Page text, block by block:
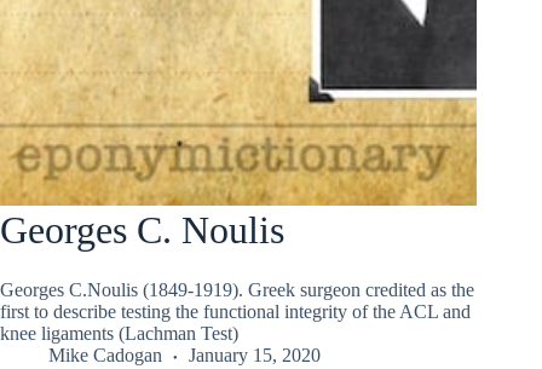
Georges C. Noulis
Georges C.Noulis (1849-1919). Greek surgeon credited as the
first to describe testing the functional integrity of the ACL and
knee ligaments (Lachman Test)
Mike Cadogan
January 15, 2020